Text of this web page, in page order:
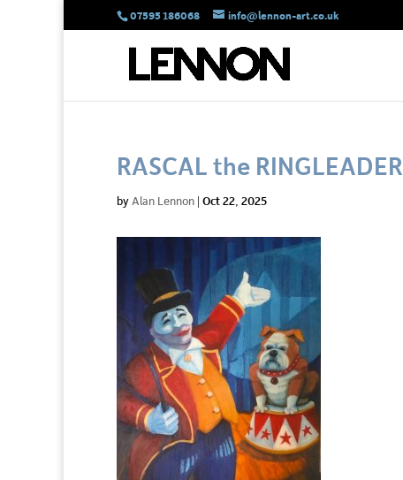
07595 186068 info@lennon-art.co.uk
RASCAL the RINGLEADER
by Alan Lennon | Oct 22, 2025